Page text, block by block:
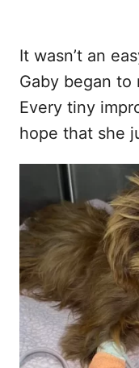
It wasn’t an
Gaby began to
Every tiny
hope that she